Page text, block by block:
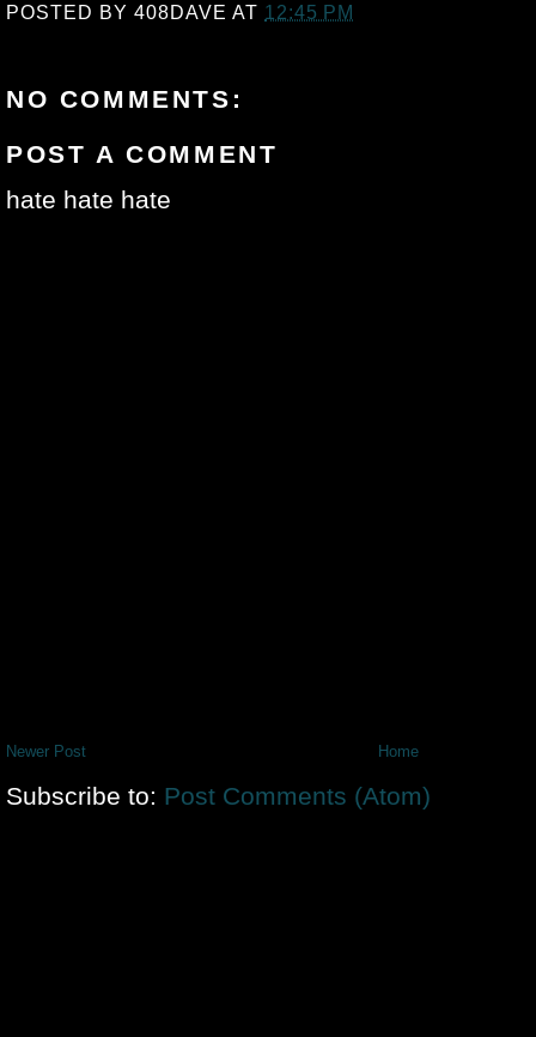
POSTED BY408DAVE AT 12:45 PM
NO COMMENTS:
POST A COMMENT
hate hate hate
Newer Post Home
Subscribe to: Post Comments (Atom)